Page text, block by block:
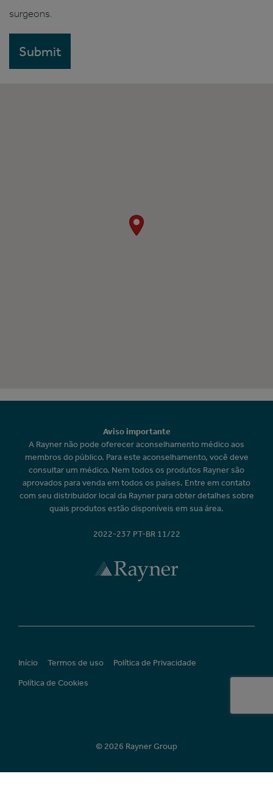
surgeons.
Aviso importante
A Rayner não pode oferecer aconselhamento médico aos
membros do público. Para este aconselhamento, você deve
consultar um médico. Nem todos os produtos Rayner são
aprovados para venda em todos os países. Entre em contato
com seu distribuidor local da Rayner para obter detalhes sobre
quais produtos estão disponíveis em sua área.
2022-237 PT-BR 11/22
Início Termos de uso
Política de Privacidade
Política de Cookies
© 2026 Rayner Group